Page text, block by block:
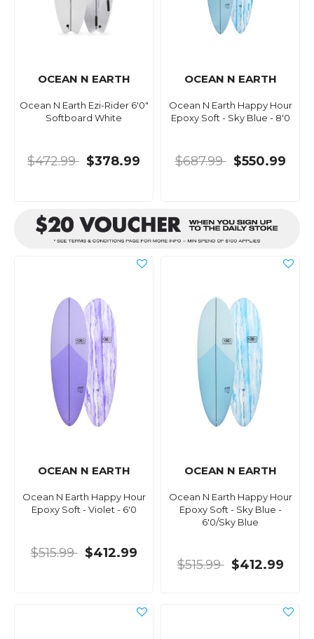
OCEAN N EARTH
Ocean N Earth Ezi-Rider 6'0"
Softboard White
$472.99 $378.99
OCEAN N EARTH
Ocean N Earth Happy Hour
Epoxy Soft - Sky Blue - 8'0
$687.99 $550.99
OCEAN N EARTH
Ocean N Earth Happy Hour
Epoxy Soft - Violet - 6'0
$515.99 $412.99
OCEAN N EARTH
Ocean N Earth Happy Hour
Epoxy Soft - Sky Blue -
6'0/Sky Blue
$515.99 $412.99